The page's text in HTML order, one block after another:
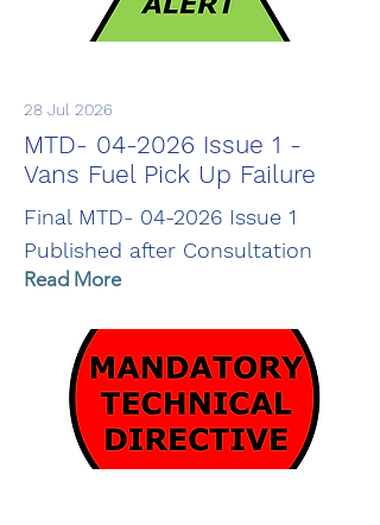
28 Jul 2026
MTD- 04-2026 Issue 1 -
Vans Fuel Pick Up Failure
Final MTD- 04-2026 Issue 1
Published after Consultation
Read More